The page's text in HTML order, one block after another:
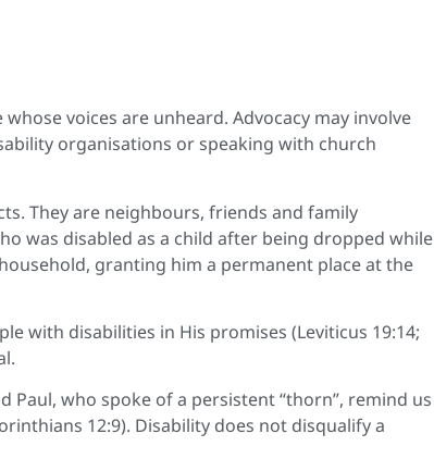
voices are unheard. Advocacy may involve
organisations or speaking with church
They are neighbours, friends and family
was disabled as a child after being dropped while
granting him a permanent place at the
with disabilities in His promises (Leviticus 19:14;
Paul, who spoke of a persistent “thorn”, remind us
12:9). Disability does not disqualify a